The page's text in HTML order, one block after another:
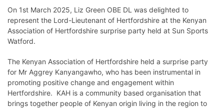
On 1st March 2025, Liz Green OBE DL was delighted to
represent the Lord-Lieutenant of Hertfordshire at the Kenyan
Association of Hertfordshire surprise party held at Sun Sports
Watford.
The Kenyan Association of Hertfordshire held a surprise party
for Mr Aggrey Kanyangawho, who has been instrumental in
promoting positive change and engagement within
Hertfordshire. KAH is a community based organisation that
brings together people of Kenyan origin living in the region to